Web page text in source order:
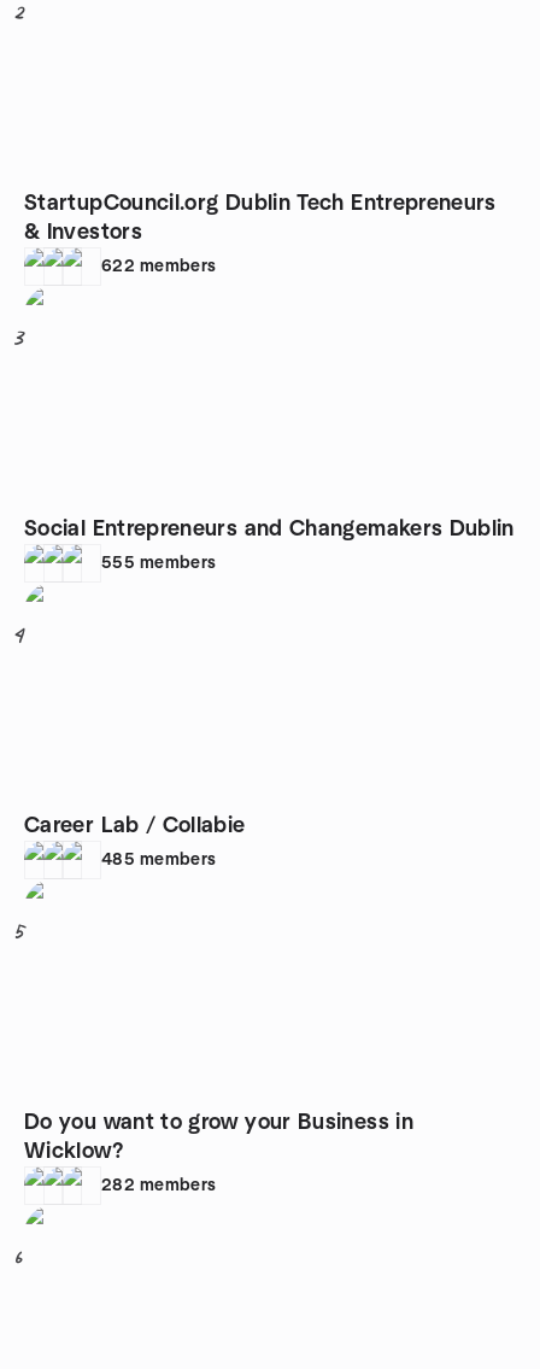
2
StartupCouncil.org Dublin Tech Entrepreneurs
& Investors
622 members
3
Social Entrepreneurs and Changemakers Dublin
555 members
4
Career Lab / Collabie
485 members
5
Do you want to grow your Business in
Wicklow?
282 members
6